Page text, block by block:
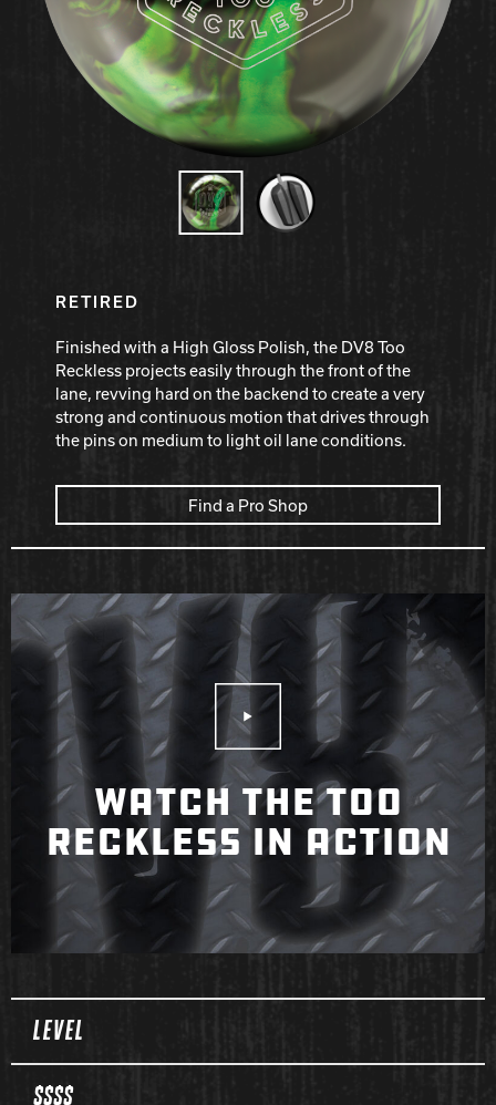
Hammer Bowling
Radical Bowling Technologies
Track Bowling
RETIRED
Finished with a High Gloss Polish, the DV8 Too
Reckless projects easily through the front of the
lane, revving hard on the backend to create a very
strong and continuous motion that drives through
the pins on medium to light oil lane conditions.
Find a Pro Shop
Play Video
WATCH THE TOO
RECKLESS IN ACTION
Spec Table
LEVEL
$$$$